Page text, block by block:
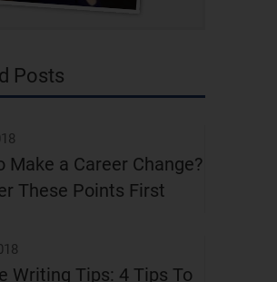
Posts
Make a Career Change?
These Points First
Writing Tips: 4 Tips To